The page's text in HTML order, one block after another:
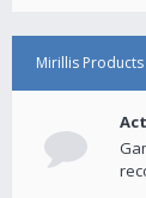
Mirillis Products